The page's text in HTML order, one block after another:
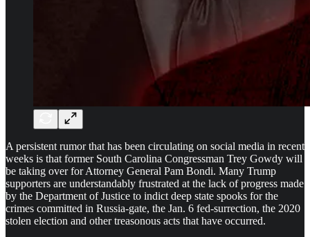
A persistent rumor that has been circulating on social media in recent
weeks is that former South Carolina Congressman Trey Gowdy will
be taking over for Attorney General Pam Bondi. Many Trump
supporters are understandably frustrated at the lack of progress made
by the Department of Justice to indict deep state spooks for the
crimes committed in Russia-gate, the Jan. 6 fed-surrection, the 2020
stolen election and other treasonous acts that have occurred.